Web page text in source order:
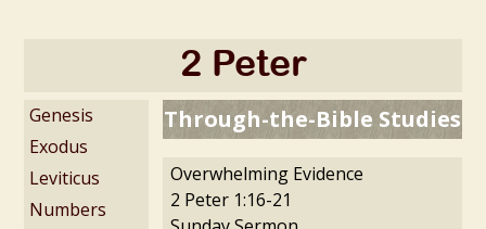
2 Peter
Genesis
Exodus
Leviticus
Numbers
Through-the-Bible Studies
Overwhelming Evidence
2 Peter 1:16-21